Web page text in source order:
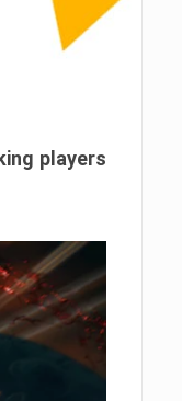
players